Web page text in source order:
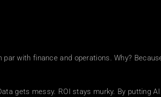
with finance and operations. Why?
gets messy. ROI stays murky. By putting